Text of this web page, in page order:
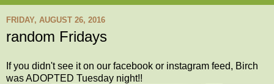
FRIDAY, AUGUST 26, 2016
random Fridays
If you didn't see it on our facebook or instagram feed, Birch
was ADOPTED Tuesday night!!